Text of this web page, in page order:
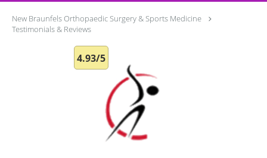
New Braunfels Orthopaedic Surgery & Sports Medicine
Testimonials & Reviews
4.93/5